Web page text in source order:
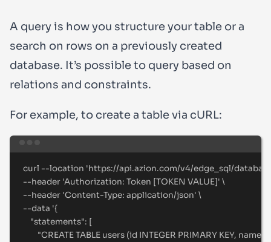
A query is how you structure your table or a
search on rows on a previously created
database. It’s possible to query based on
relations and constraints.
For example, to create a table via cURL:
curl --location 'https://api.azion.com/v4/edge_sql/
--header 'Authorization: Token [TOKEN VALUE]' \
--header 'Content-Type: application/json' \
--data '{
"statements": [
"CREATE TABLE users (id INTEGER PRIMARY KEY, name